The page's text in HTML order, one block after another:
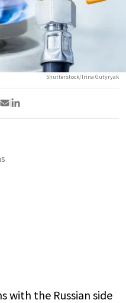
Shutterstock/Irina Gutyryak
with the Russian side